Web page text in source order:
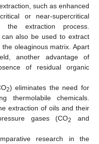
such as enhanced
or near-supercritical
extraction process.
also be used to extract
oleaginous matrix. Apart
another advantage of
of residual organic
2) eliminates the need for
thermolabile chemicals.
extraction of oils and their
gases (CO2
and
research in the